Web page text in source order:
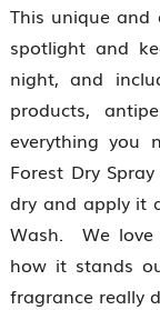
This unique
spotlight and
night, and
products,
everything you
Forest Dry
dry and apply it
Wash. We love
how it stands
fragrance really